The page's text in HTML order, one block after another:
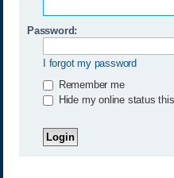
Password:
I forgot my password
Remember me
Hide my online status